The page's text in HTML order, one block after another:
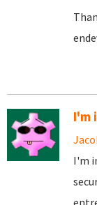
I'm
I'm